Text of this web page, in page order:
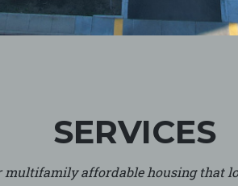
SERVICES
multifamily affordable housing that